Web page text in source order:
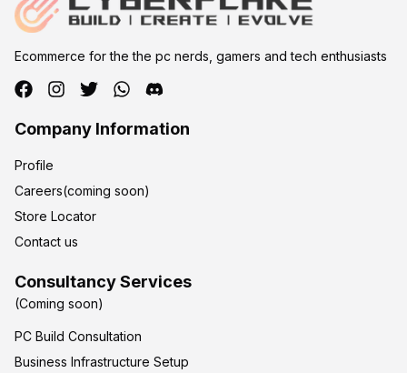
Ecommerce for the the pc nerds, gamers and tech enthusiasts
Company Information
Profile
Careers(coming soon)
Store Locator
Contact us
Consultancy Services
(Coming soon)
PC Build Consultation
Business Infrastructure Setup